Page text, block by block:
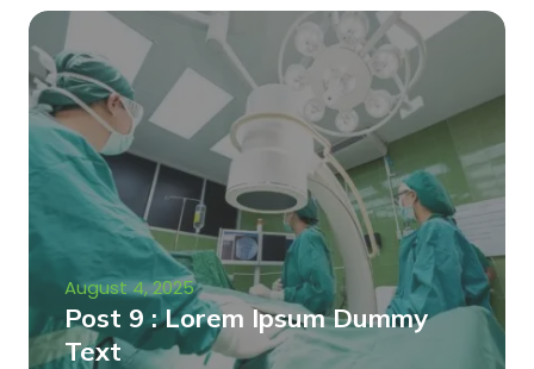
August 4, 2025
Post 9 : Lorem Ipsum Dummy
Text